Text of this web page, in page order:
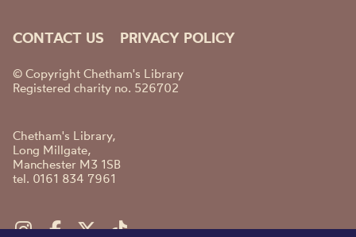
CONTACT US PRIVACY POLICY
© Copyright Chetham's Library
Registered charity no. 526702
Chetham's Library,
Long Millgate,
Manchester M3 1SB
tel. 0161 834 7961